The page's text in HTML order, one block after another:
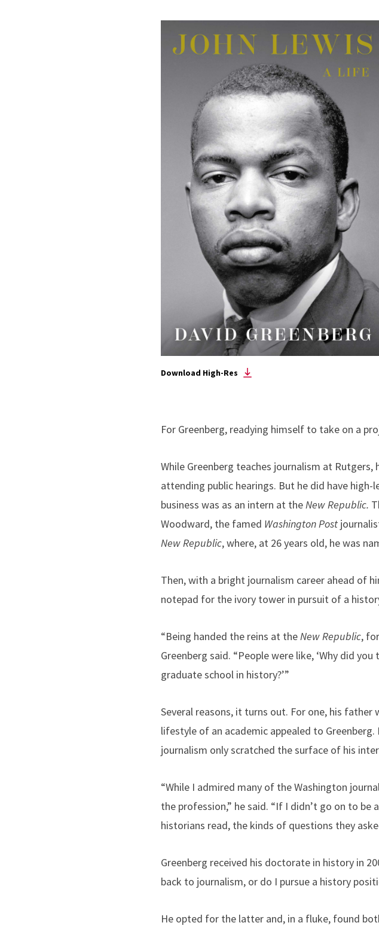
Download High-Res
For Greenberg, readying himself to take on a
While Greenberg teaches journalism at
attending public hearings. But he did have
business was as an intern at theNew Republic.
Woodward, the famed Washington Post
New Republic, where, at 26 years old, he was
Then, with a bright journalism career ahead of
notepad for the ivory tower in pursuit of a
“Being handed the reins at theNew Republic,
Greenberg said. “People were like, ‘Why did
graduate school in history?’”
Several reasons, it turns out. For one, his
lifestyle of an academic appealed to
journalism only scratched the surface of his
“While I admired many of the Washington
the profession,” he said. “If I didn’t go on to
historians read, the kinds of questions they
Greenberg received his doctorate in history in
back to journalism, or do I pursue a history
He opted for the latter and, in a fluke, found